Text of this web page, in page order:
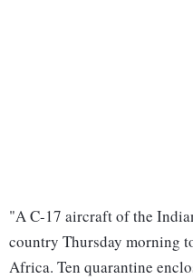
"A C-17 aircraft of the
country Thursday morning
Africa. Ten quarantine